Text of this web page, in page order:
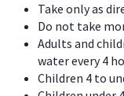
Take only as
Do not take
Adults and
water every 4
Children 4 to